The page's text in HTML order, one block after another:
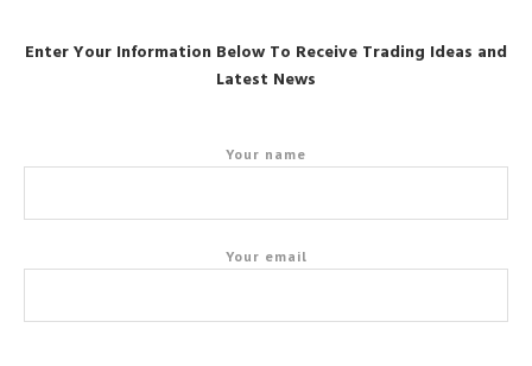
Enter Your Information Below To Receive Trading Ideas and
Latest News
Your name
Your email